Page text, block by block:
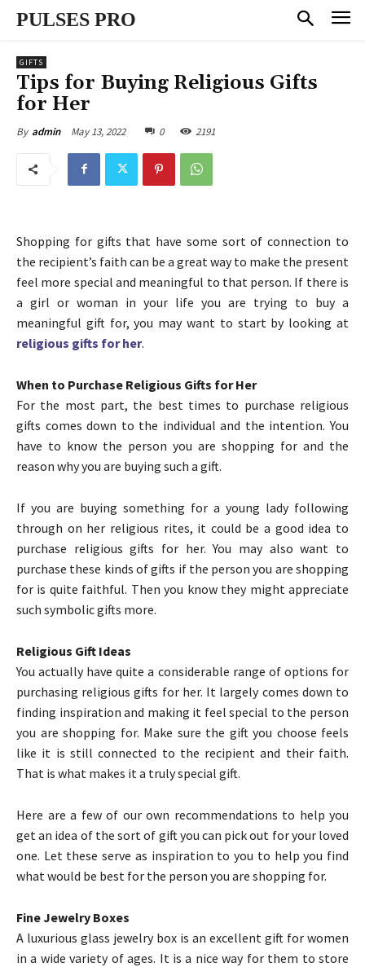
PULSES PRO
GIFTS
Tips for Buying Religious Gifts
for Her
By admin May 13, 2022 0 2191
Shopping for gifts that have some sort of connection to
the recipient’s faith can be a great way to make the present
feel more special and meaningful to that person. If there is
a girl or woman in your life you are trying to buy a
meaningful gift for, you may want to start by looking at
religious gifts for her.
When to Purchase Religious Gifts for Her
For the most part, the best times to purchase religious
gifts comes down to the individual and the intention. You
have to know the person you are shopping for and the
reason why you are buying such a gift.
If you are buying something for a young lady following
through on her religious rites, it could be a good idea to
purchase religious gifts for her. You may also want to
purchase these kinds of gifts if the person you are shopping
for is quite faithful. Then you know they might appreciate
such symbolic gifts more.
Religious Gift Ideas
You actually have quite a considerable range of options for
purchasing religious gifts for her. It largely comes down to
finding inspiration and making it feel special to the person
you are shopping for. Make sure the gift you choose feels
like it is still connected to the recipient and their faith.
That is what makes it a truly special gift.
Here are a few of our own recommendations to help you
get an idea of the sort of gift you can pick out for your loved
one. Let these serve as inspiration to you to help you find
what would be best for the person you are shopping for.
Fine Jewelry Boxes
A luxurious glass jewelry box is an excellent gift for women
in a wide variety of ages. It is a nice way for them to store